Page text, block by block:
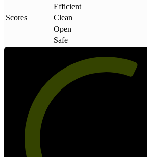
Scores
Efficient
Clean
Open
Safe